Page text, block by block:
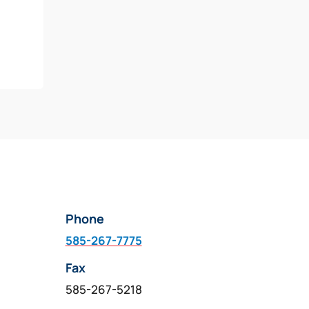
Phone
585-267-7775
Fax
585-267-5218